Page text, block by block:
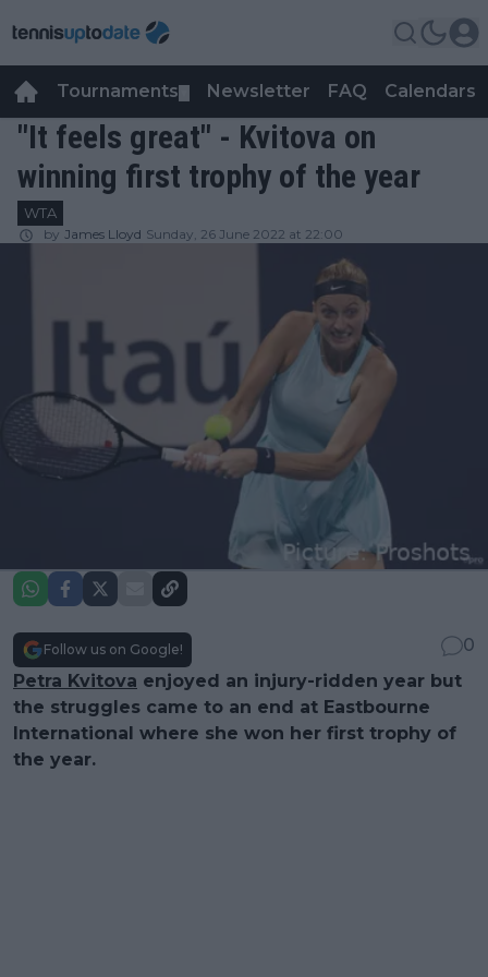
Tournaments Newsletter FAQ Calendars
"It feels great" - Kvitova on
winning first trophy of the year
WTA
by James Lloyd Sunday, 26 June 2022 at 22:00
Follow us on Google!
0
Petra Kvitova enjoyed an injury-ridden year but
the struggles came to an end at Eastbourne
International where she won her first trophy of
the year.